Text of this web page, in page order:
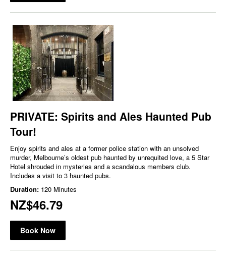
PRIVATE: Spirits and Ales Haunted Pub
Tour!
Enjoy spirits and ales at a former police station with an unsolved
murder, Melbourne’s oldest pub haunted by unrequited love, a 5 Star
Hotel shrouded in mysteries and a scandalous members club.
Includes a visit to 3 haunted pubs.
Duration: 120 Minutes
NZ$46.79
Book Now